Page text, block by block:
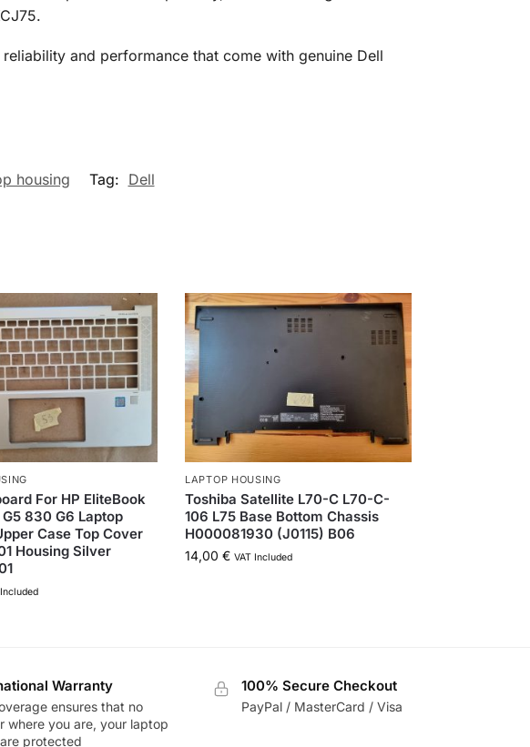
and performance that come with genuine Dell
housing Tag: Dell
For HP EliteBook
830 G6 Laptop
Case Top Cover
Housing Silver
LAPTOP HOUSING
Toshiba Satellite L70-C L70-C-
106 L75 Base Bottom Chassis
H000081930 (J0115) B06
14,00€ VAT Included
Warranty
ensures that no
where you are, your laptop
protected
100% Secure Checkout
PayPal / MasterCard / Visa